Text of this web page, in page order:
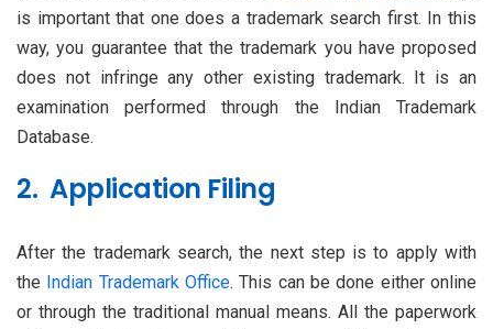
is important that one does a trademark search first. In this
way, you guarantee that the trademark you have proposed
does not infringe any other existing trademark. It is an
examination performed through the Indian Trademark
Database.
2. Application Filing
After the trademark search, the next step is to apply with
the Indian Trademark Office. This can be done either online
or through the traditional manual means. All the paperwork